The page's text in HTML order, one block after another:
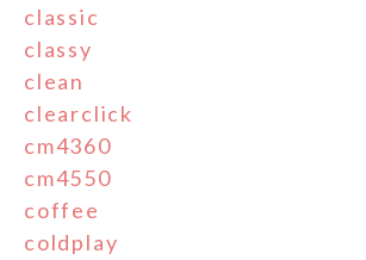
classic
classy
clean
clearclick
cm4360
cm4550
coffee
coldplay